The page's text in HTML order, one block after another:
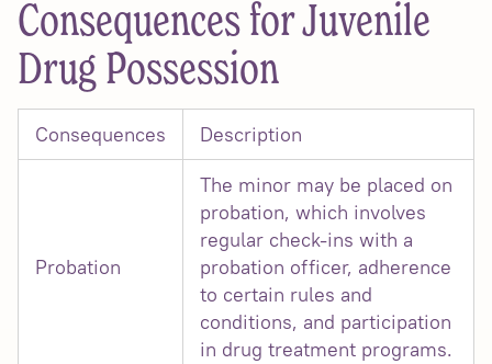
Consequences for Juvenile
Drug Possession
Consequences Description
Probation
The minor may be placed on
probation, which involves
regular check-ins with a
probation officer, adherence
to certain rules and
conditions, and participation
in drug treatment programs.